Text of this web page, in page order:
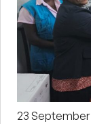
23 September